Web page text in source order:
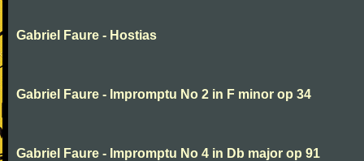
Gabriel Faure - Hostias
Gabriel Faure - Impromptu No 2 in F minor op 34
Gabriel Faure - Impromptu No 4 in Db major op 91